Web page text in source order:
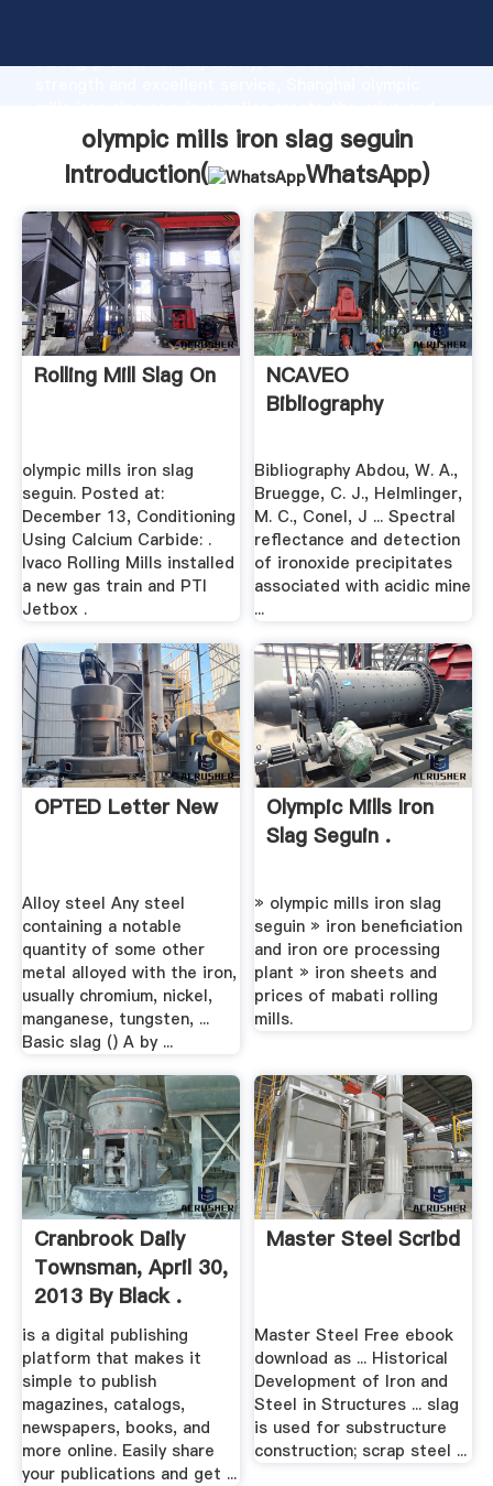
strong production capability, advanced research
bring values to all of customers.
olympic mills iron slag seguin
Introduction(
WhatsApp)
Rolling Mill Slag On
olympic mills iron slag
seguin. Posted at:
December 13, Conditioning
Using Calcium Carbide: .
Ivaco Rolling Mills installed
a new gas train and PTI
Jetbox .
NCAVEO
Bibliography
Bibliography Abdou, W. A.,
Bruegge, C. J., Helmlinger,
M. C., Conel, J ... Spectral
reflectance and detection
of ironoxide precipitates
associated with acidic mine
...
OPTED Letter New
Alloy steel Any steel
containing a notable
quantity of some other
metal alloyed with the iron,
usually chromium, nickel,
manganese, tungsten, ...
Basic slag () A by ...
Olympic Mills Iron
Slag Seguin .
» olympic mills iron slag
seguin » iron beneficiation
and iron ore processing
plant » iron sheets and
prices of mabati rolling
mills.
Cranbrook Daily
Townsman, April 30,
2013 By Black .
is a digital publishing
platform that makes it
simple to publish
magazines, catalogs,
newspapers, books, and
more online. Easily share
your publications and get ...
Master Steel Scribd
Master Steel Free ebook
download as ... Historical
Development of Iron and
Steel in Structures ... slag
is used for substructure
construction; scrap steel ...